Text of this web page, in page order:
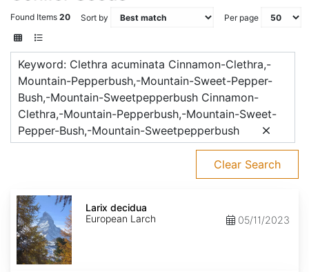
Found Items 20 Sort by Per page
Keyword: Clethra acuminata Cinnamon-Clethra,-
Mountain-Pepperbush,-Mountain-Sweet-Pepper-
Bush,-Mountain-Sweetpepperbush Cinnamon-
Clethra,-Mountain-Pepperbush,-Mountain-Sweet-
Pepper-Bush,-Mountain-Sweetpepperbush
Clear Search
Larix
decidua
Larix decidua
European Larch
05/11/2023